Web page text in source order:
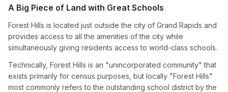
A Big Piece of Land with Great Schools
Forest Hills is located just outside the city of Grand Rapids and
provides access to all the amenities of the city while
simultaneously giving residents access to world-class schools.
Technically, Forest Hills is an "unincorporated community" that
exists primarily for census purposes, but locally "Forest Hills"
most commonly refers to the outstanding school district by the